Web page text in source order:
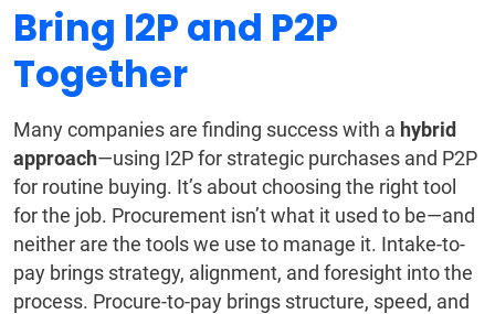
Bring I2P and P2P
Together
Many companies are finding success with a hybrid
approach—using I2P for strategic purchases and P2P
for routine buying. It’s about choosing the right tool
for the job. Procurement isn’t what it used to be—and
neither are the tools we use to manage it. Intake-to-
pay brings strategy, alignment, and foresight into the
process. Procure-to-pay brings structure, speed, and